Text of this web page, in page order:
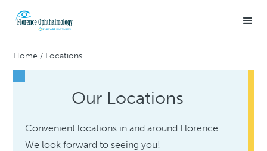
Home / Locations
Our Locations
Convenient locations in and around Florence.
We look forward to seeing you!